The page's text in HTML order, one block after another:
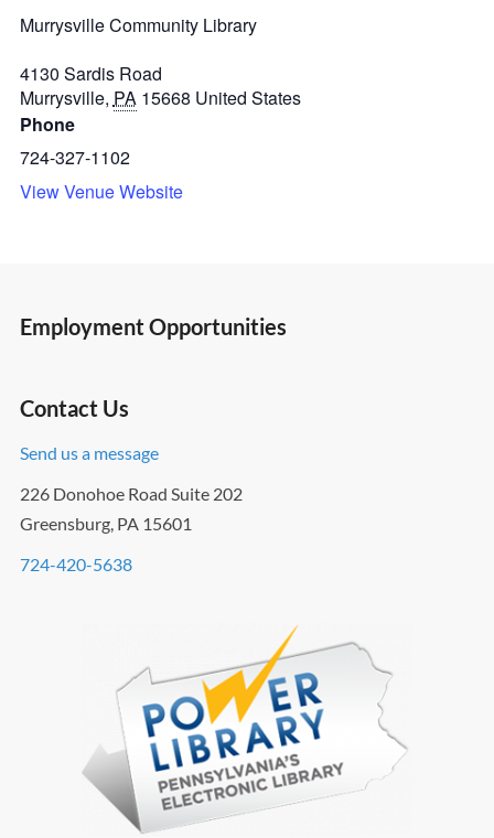
Murrysville Community Library
4130 Sardis Road
Murrysville, PA 15668 United States
Phone
724-327-1102
View Venue Website
Employment Opportunities
Contact Us
Send us a message
226 Donohoe Road Suite 202
Greensburg, PA 15601
724-420-5638